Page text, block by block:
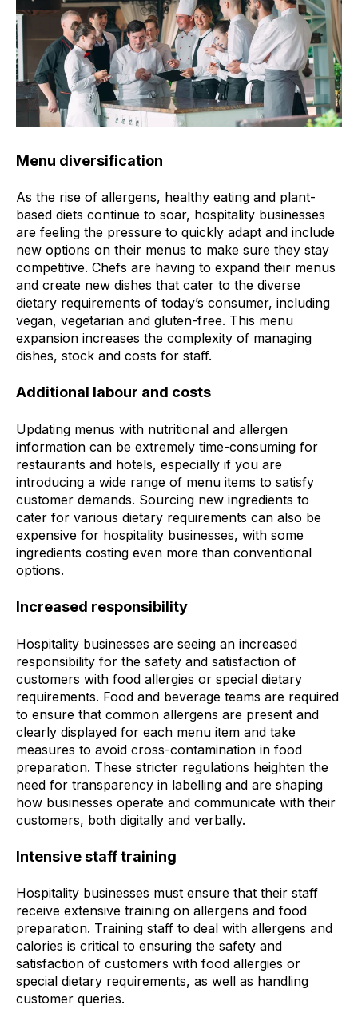
Menu diversification
As the rise of allergens, healthy eating and plant-
based diets continue to soar, hospitality businesses
are feeling the pressure to quickly adapt and include
new options on their menus to make sure they stay
competitive. Chefs are having to expand their menus
and create new dishes that cater to the diverse
dietary requirements of today’s consumer, including
vegan, vegetarian and gluten-free. This menu
expansion increases the complexity of managing
dishes, stock and costs for staff.
Additional labour and costs
Updating menus with nutritional and allergen
information can be extremely time-consuming for
restaurants and hotels, especially if you are
introducing a wide range of menu items to satisfy
customer demands. Sourcing new ingredients to
cater for various dietary requirements can also be
expensive for hospitality businesses, with some
ingredients costing even more than conventional
options.
Increased responsibility
Hospitality businesses are seeing an increased
responsibility for the safety and satisfaction of
customers with food allergies or special dietary
requirements. Food and beverage teams are required
to ensure that common allergens are present and
clearly displayed for each menu item and take
measures to avoid cross-contamination in food
preparation. These stricter regulations heighten the
need for transparency in labelling and are shaping
how businesses operate and communicate with their
customers, both digitally and verbally.
Intensive staff training
Hospitality businesses must ensure that their staff
receive extensive training on allergens and food
preparation. Training staff to deal with allergens and
calories is critical to ensuring the safety and
satisfaction of customers with food allergies or
special dietary requirements, as well as handling
customer queries.